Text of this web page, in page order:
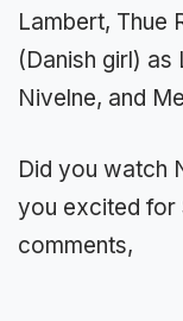
Lambert, Thue
(Danish girl)
Nivelne, and
Did you watch
you excited for
comments,